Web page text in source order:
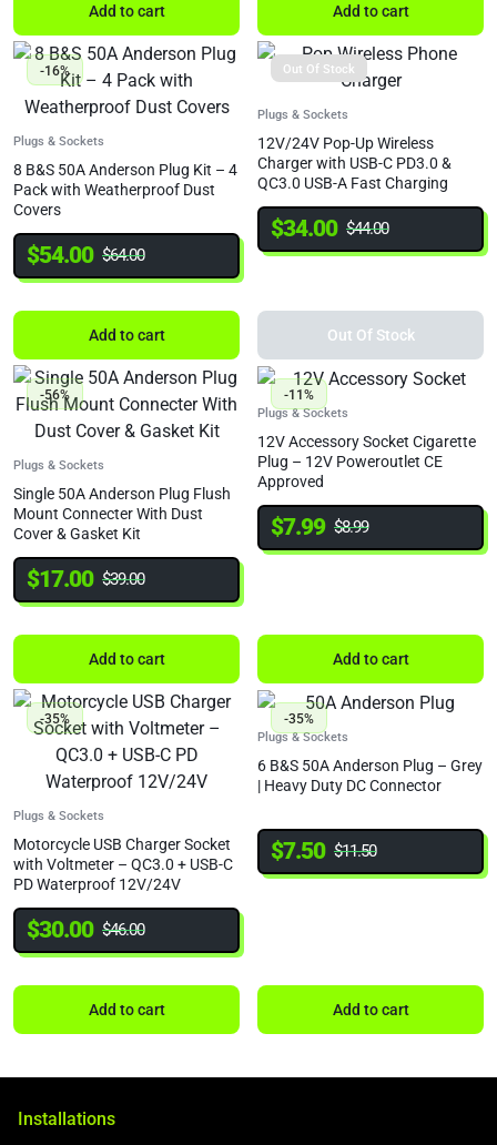
Add to cart Add to cart
-16%
Plugs & Sockets
8 B&S 50A Anderson Plug Kit – 4
Pack with Weatherproof Dust
Covers
$54.00 $64.00
Add to cart
Out Of Stock
Plugs & Sockets
12V/24V Pop-Up Wireless
Charger with USB-C PD3.0 &
QC3.0 USB-A Fast Charging
$34.00 $44.00
Out Of Stock
-56%
Plugs & Sockets
Single 50A Anderson Plug Flush
Mount Connecter With Dust
Cover & Gasket Kit
$17.00 $39.00
Add to cart
-11%
Plugs & Sockets
12V Accessory Socket Cigarette
Plug – 12V Poweroutlet CE
Approved
$7.99 $8.99
Add to cart
-35%
Plugs & Sockets
Motorcycle USB Charger Socket
with Voltmeter – QC3.0 + USB-C
PD Waterproof 12V/24V
$30.00 $46.00
Add to cart
-35%
Plugs & Sockets
6 B&S 50A Anderson Plug – Grey
| Heavy Duty DC Connector
$7.50 $11.50
Add to cart
Installations